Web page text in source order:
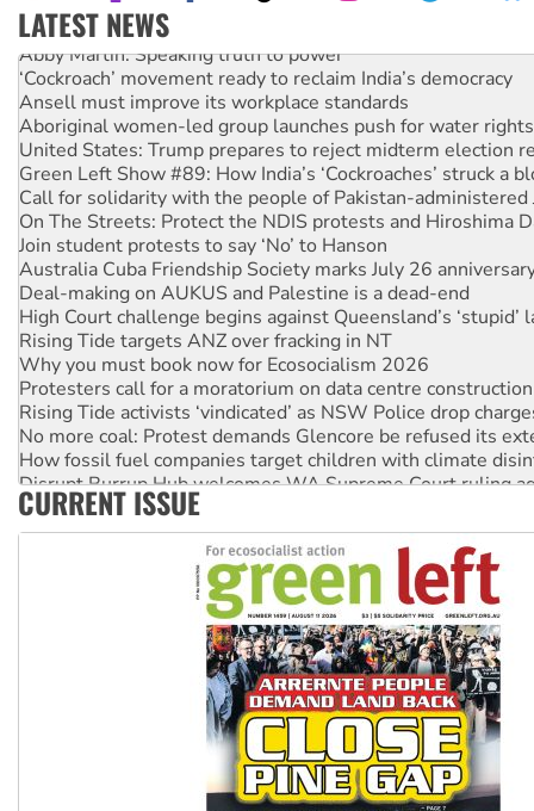
LATEST NEWS
Abby Martin: Speaking truth to power
‘Cockroach’ movement ready to reclaim India’s democracy
Ansell must improve its workplace standards
Aboriginal women-led group launches push for water rights
United States: Trump prepares to reject midterm election
Green Left Show #89: How India’s ‘Cockroaches’ struck a
Call for solidarity with the people of Pakistan-administered
On The Streets: Protect the NDIS protests and Hiroshima
Join student protests to say ‘No’ to Hanson
Australia Cuba Friendship Society marks July 26
Deal-making on AUKUS and Palestine is a dead-end
High Court challenge begins against Queensland’s ‘stupid’
Rising Tide targets ANZ over fracking in NT
Why you must book now for Ecosocialism 2026
Protesters call for a moratorium on data centre construction
Rising Tide activists ‘vindicated’ as NSW Police drop
No more coal: Protest demands Glencore be refused its
How fossil fuel companies target children with climate
Disrupt Burrup Hub welcomes WA Supreme Court ruling
Peru: Far-right Fujimori sworn in as president, amid
CURRENT ISSUE